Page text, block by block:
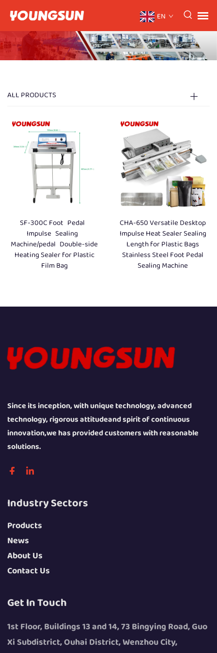
EN
ALL PRODUCTS
SF-300C Foot Pedal
Impulse Sealing
Machine/pedal Double-side
Heating Sealer for Plastic
Film Bag
CHA-650 Versatile Desktop
Impulse Heat Sealer Sealing
Length for Plastic Bags
Stainless Steel Foot Pedal
Sealing Machine
Since its inception, with unique technology, advanced
technology, rigorous attitudeand spirit of continuous
innovation,we has provided customers with reasonable
solutions.
Industry Sectors
Products
News
About Us
Contact Us
Get In Touch
1st Floor, Buildings 13 and 14, 73 Bingying Road, Guo
Xi Subdistrict, Ouhai District, Wenzhou City,